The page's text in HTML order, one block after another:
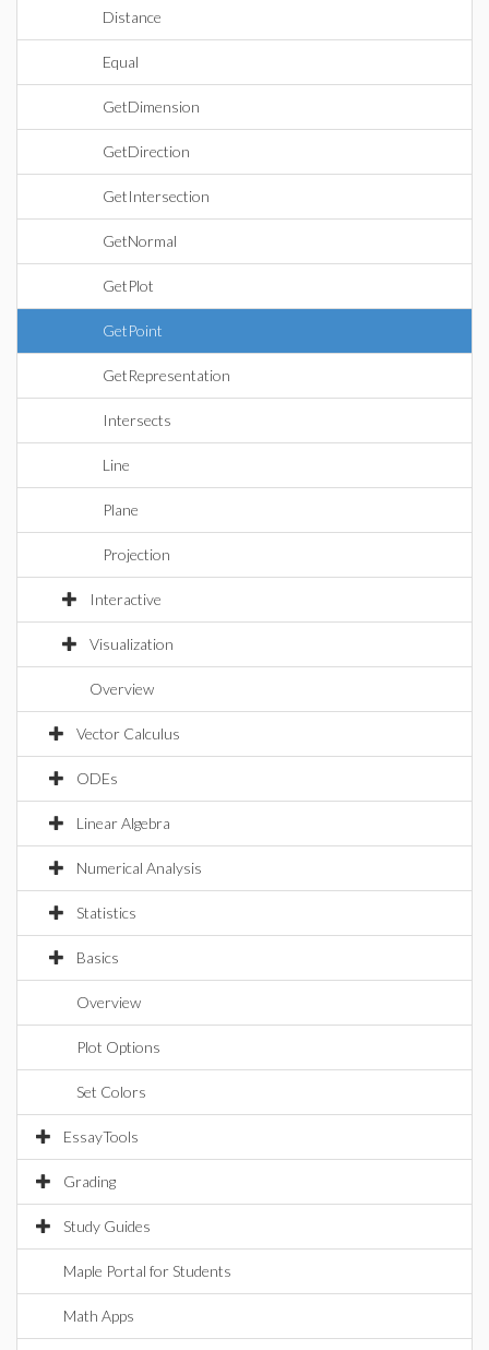
Distance
Equal
GetDimension
GetDirection
GetIntersection
GetNormal
GetPlot
GetPoint
GetRepresentation
Intersects
Line
Plane
Projection
Interactive
Visualization
Overview
Vector Calculus
ODEs
Linear Algebra
Numerical Analysis
Statistics
Basics
Overview
Plot Options
Set Colors
EssayTools
Grading
Study Guides
Maple Portal for Students
Math Apps